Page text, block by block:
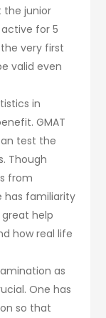
the junior
for 5
very first
valid even
in
GMAT
test the
Though
from
has familiarity
help
how real life
as
One has
so that